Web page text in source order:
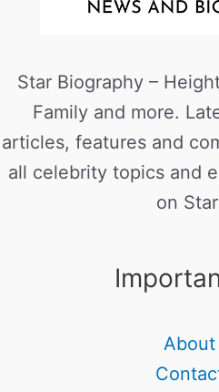
Star Biography –
Family and more.
articles, features and
all celebrity topics and
on
About